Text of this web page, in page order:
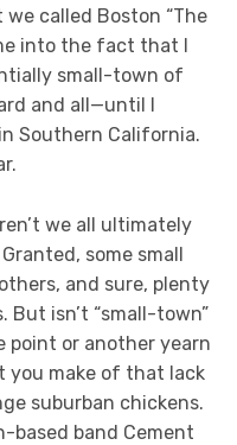
called Boston “The
into the fact that I
small-town of
and all—until I
Southern California.
we all ultimately
some small
and sure, plenty
isn’t “small-town”
point or another yearn
you make of that lack
suburban chickens.
based band Cement